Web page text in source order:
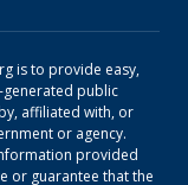
is to provide easy,
public
affiliated with, or
or agency.
provided
or guarantee that the